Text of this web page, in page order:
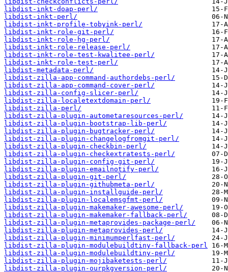
libdist-inkt-doap-perl/
libdist-inkt-perl/
libdist-inkt-profile-tobyink-perl/
libdist-inkt-role-git-perl/
libdist-inkt-role-hg-perl/
libdist-inkt-role-release-perl/
libdist-inkt-role-test-kwalitee-perl/
libdist-inkt-role-test-perl/
libdist-metadata-perl/
libdist-zilla-app-command-authordebs-perl/
libdist-zilla-app-command-cover-perl/
libdist-zilla-config-slicer-perl/
libdist-zilla-localetextdomain-perl/
libdist-zilla-perl/
libdist-zilla-plugin-autometaresources-perl/
libdist-zilla-plugin-bootstrap-lib-perl/
libdist-zilla-plugin-bugtracker-perl/
libdist-zilla-plugin-changelogfromgit-perl/
libdist-zilla-plugin-checkbin-perl/
libdist-zilla-plugin-checkextratests-perl/
libdist-zilla-plugin-config-git-perl/
libdist-zilla-plugin-emailnotify-perl/
libdist-zilla-plugin-git-perl/
libdist-zilla-plugin-githubmeta-perl/
libdist-zilla-plugin-installguide-perl/
libdist-zilla-plugin-localemsgfmt-perl/
libdist-zilla-plugin-makemaker-awesome-perl/
libdist-zilla-plugin-makemaker-fallback-perl/
libdist-zilla-plugin-metaprovides-package-perl/
libdist-zilla-plugin-metaprovides-perl/
libdist-zilla-plugin-minimumperlfast-perl/
libdist-zilla-plugin-modulebuildtiny-fallback-perl
libdist-zilla-plugin-modulebuildtiny-perl/
libdist-zilla-plugin-mojibaketests-perl/
libdist-zilla-plugin-ourpkgversion-perl/